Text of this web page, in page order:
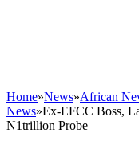
Home»News»African
News»Ex-EFCC Boss,
N1trillion Probe